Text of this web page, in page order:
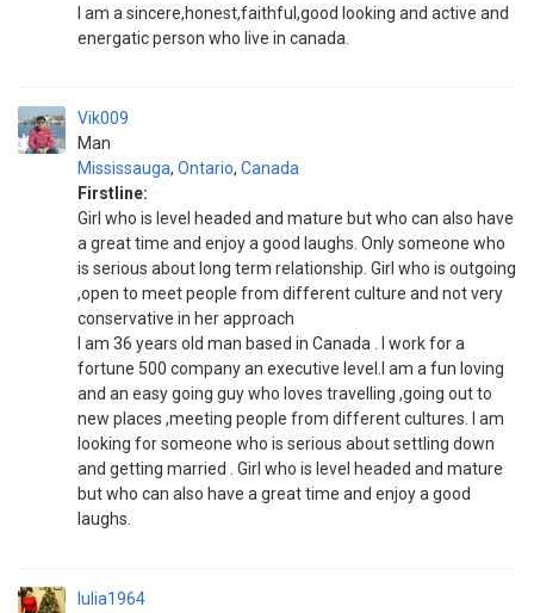
I am a sincere,honest,faithful,good looking and active and
energatic person who live in canada.
Vik009
Man
Mississauga, Ontario, Canada
Firstline:
Girl who is level headed and mature but who can also have
a great time and enjoy a good laughs. Only someone who
is serious about long term relationship. Girl who is outgoing
,open to meet people from different culture and not very
conservative in her approach
I am 36 years old man based in Canada . I work for a
fortune 500 company an executive level.I am a fun loving
and an easy going guy who loves travelling ,going out to
new places ,meeting people from different cultures. I am
looking for someone who is serious about settling down
and getting married . Girl who is level headed and mature
but who can also have a great time and enjoy a good
laughs.
Iulia1964